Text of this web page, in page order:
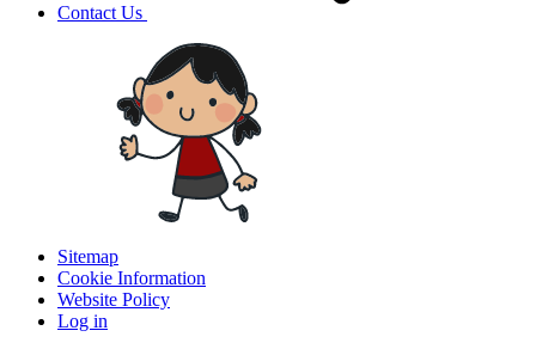
Contact Us
Sitemap
Cookie Information
Website Policy
Log in